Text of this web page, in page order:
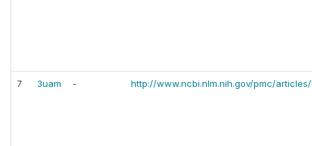
7 3uam - http://www.ncbi.nlm.nih.gov/pmc/